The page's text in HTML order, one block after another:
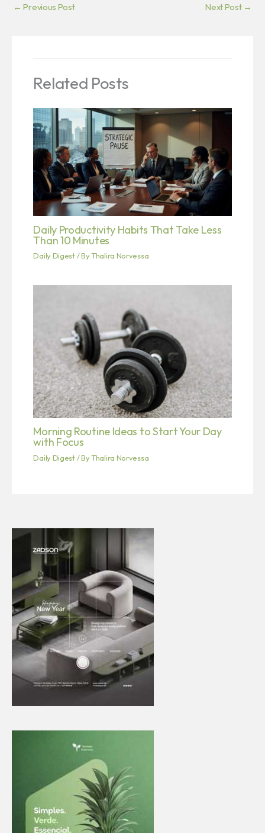
← Previous Post Next Post →
Related Posts
Daily Productivity Habits That Take Less
Than 10 Minutes
Daily Digest/ ByThalira Norvessa
Morning Routine Ideas to Start Your Day
with Focus
Daily Digest/ ByThalira Norvessa